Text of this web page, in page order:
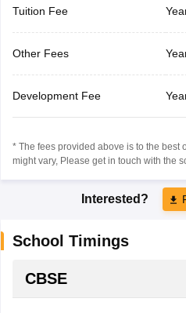
Tuition Fee
Other Fees
Development Fee
* The fees provided above is to the best
might vary, Please get in touch with the
Interested?
School Timings
CBSE